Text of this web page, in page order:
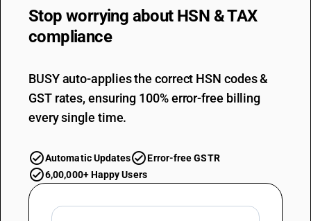
Stop worrying about HSN & TAX
compliance
BUSY auto-applies the correct HSN codes &
GST rates, ensuring 100% error-free billing
every single time.
Automatic Updates
Error-free GSTR
6,00,000+ Happy Users